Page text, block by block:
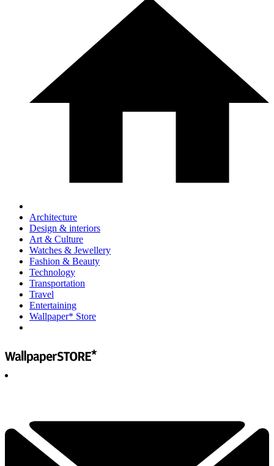
Architecture
Design & interiors
Art & Culture
Watches & Jewellery
Fashion & Beauty
Technology
Transportation
Travel
Entertaining
Wallpaper* Store